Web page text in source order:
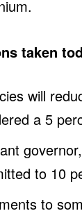
taken
will
a 5
to 10
to